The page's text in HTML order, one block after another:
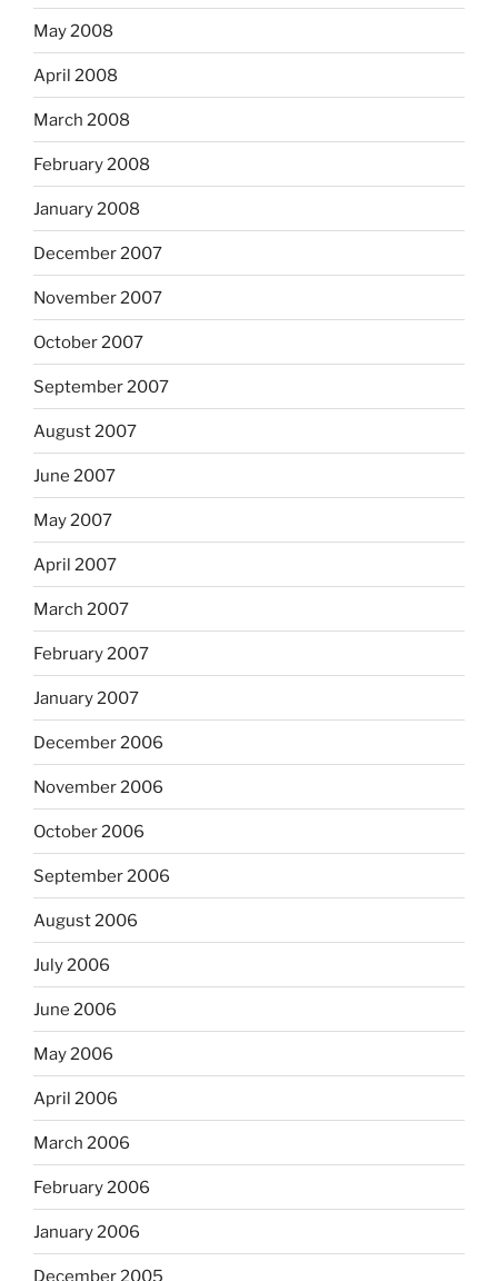
May 2008
April 2008
March 2008
February 2008
January 2008
December 2007
November 2007
October 2007
September 2007
August 2007
June 2007
May 2007
April 2007
March 2007
February 2007
January 2007
December 2006
November 2006
October 2006
September 2006
August 2006
July 2006
June 2006
May 2006
April 2006
March 2006
February 2006
January 2006
December 2005